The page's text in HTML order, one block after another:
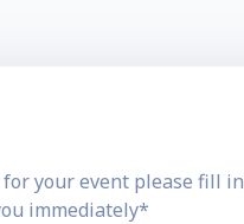
your event please fill in
immediately*